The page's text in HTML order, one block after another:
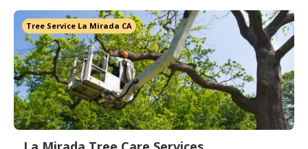
Tree Service La Mirada CA